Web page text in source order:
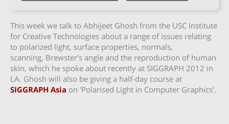
This week we talk to Abhijeet Ghosh from the USC Institute
for Creative Technologies about a range of issues relating
to polarized light, surface properties, normals,
scanning, Brewster’s angle and the reproduction of human
skin, which he spoke about recently at SIGGRAPH 2012 in
LA. Ghosh will also be giving a half-day course at
SIGGRAPH Asia on ‘Polarised Light in Computer Graphics’.